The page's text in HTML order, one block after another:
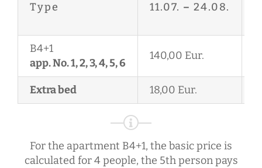
Type 11.07. – 24.08.
B4+1
app. No. 1, 2, 3, 4, 5, 6
140,00 Eur.
Extra bed 18,00 Eur.
For the apartment B4+1, the basic price is
calculated for 4 people, the 5th person pays